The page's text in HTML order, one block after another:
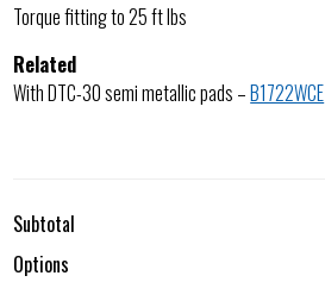
Torque fitting to 25 ft lbs
Related
With DTC-30 semi metallic pads –B1722WCE
Subtotal
Options